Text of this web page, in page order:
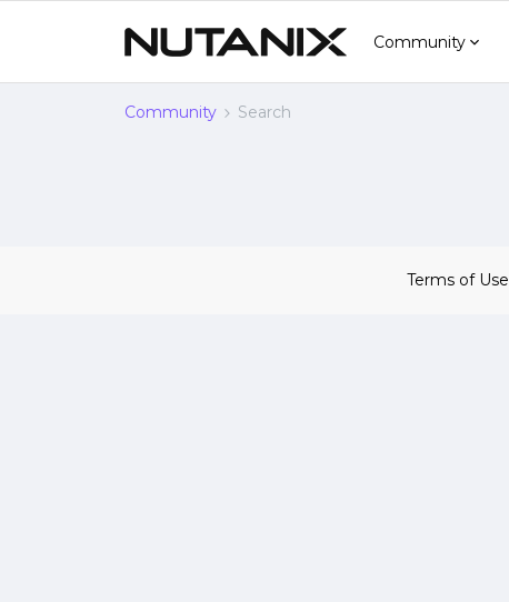
Community
Community Search
Terms of Use